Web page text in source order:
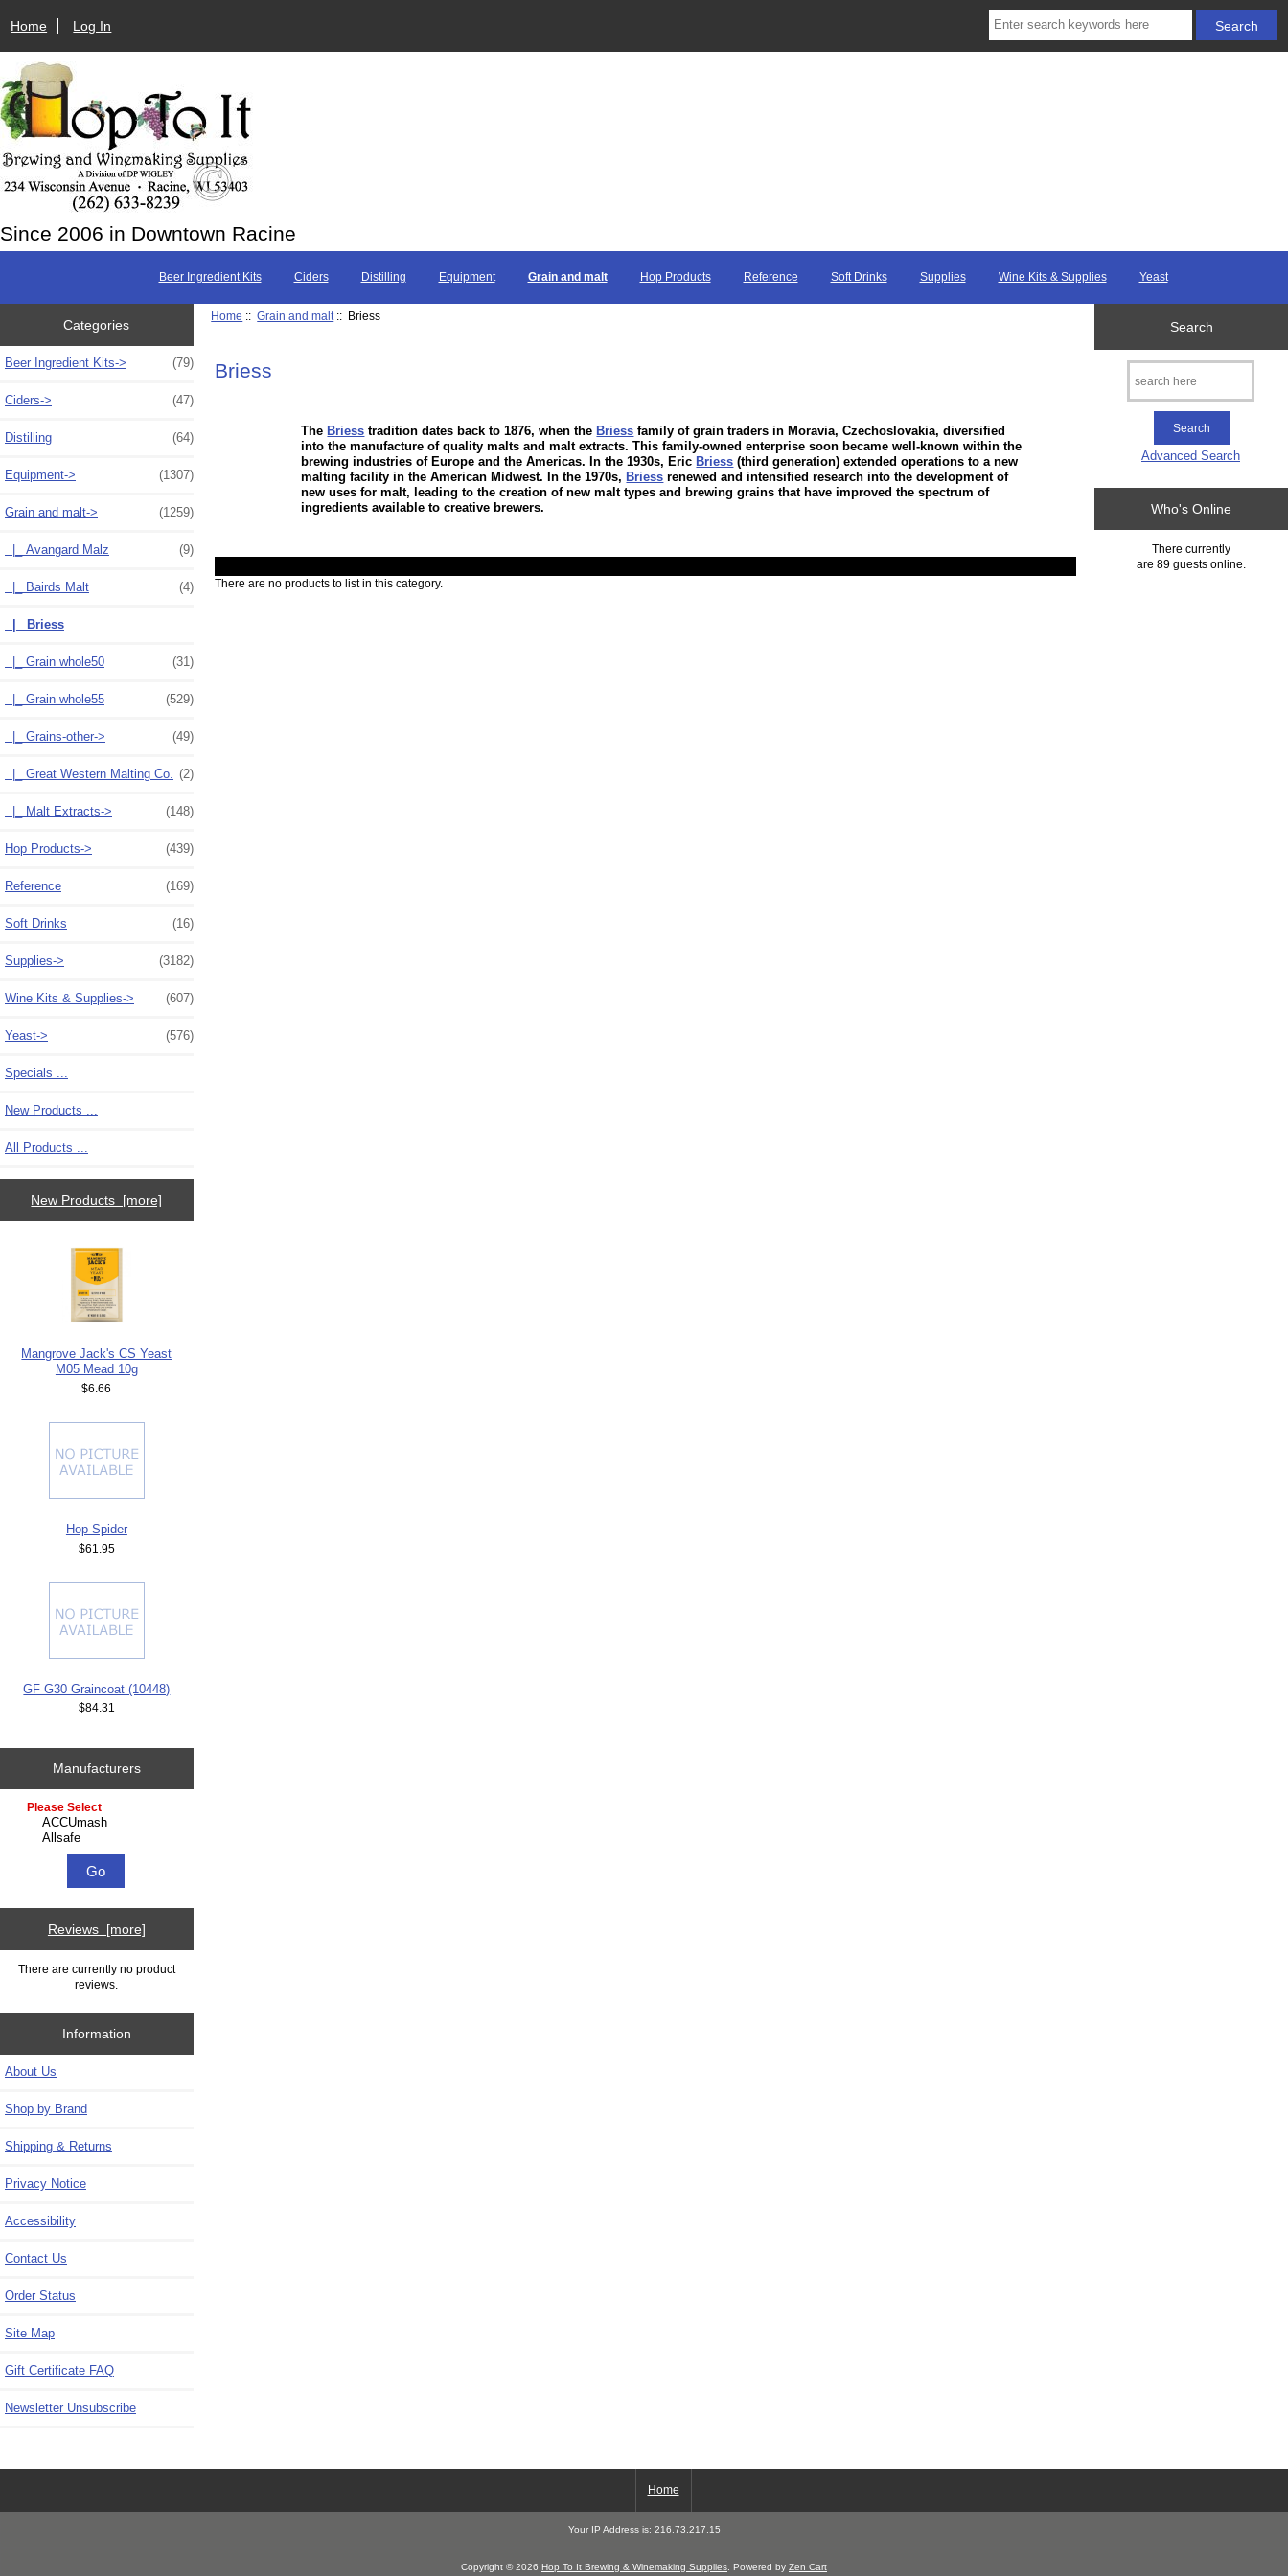
Home Log In
Since 2006 in Downtown Racine
Beer Ingredient Kits Ciders Distilling Equipment Grain and malt Hop Products Reference Soft Drinks Supplies Wine Kits & Supplies Yeast
Categories
Beer Ingredient Kits-> (79)
Ciders-> (47)
Distilling (64)
Equipment-> (1307)
Grain and malt-> (1259)
|_ Avangard Malz (9)
|_ Bairds Malt (4)
|_ Briess
|_ Grain whole50 (31)
|_ Grain whole55 (529)
|_ Grains-other-> (49)
|_ Great Western Malting Co. (2)
|_ Malt Extracts-> (148)
Hop Products-> (439)
Reference (169)
Soft Drinks (16)
Supplies-> (3182)
Wine Kits & Supplies-> (607)
Yeast-> (576)
Specials ...
New Products ...
All Products ...
New Products [more]
Mangrove Jack's CS Yeast
M05 Mead 10g
$6.66
Hop Spider
$61.95
GF G30 Graincoat (10448)
$84.31
Manufacturers
Please select ...
Reviews [more]
There are currently no product
reviews.
Information
About Us
Shop by Brand
Shipping & Returns
Privacy Notice
Accessibility
Contact Us
Order Status
Site Map
Gift Certificate FAQ
Newsletter Unsubscribe
Home ::Grain and malt :: Briess
Briess
TheBriess tradition dates back to 1876, when theBriess family of grain traders in Moravia, Czechoslovakia, diversified
into the manufacture of quality malts and malt extracts. This family-owned enterprise soon became well-known within the
brewing industries of Europe and the Americas. In the 1930s, EricBriess (third generation) extended operations to a new
malting facility in the American Midwest. In the 1970s,Briess renewed and intensified research into the development of
new uses for malt, leading to the creation of new malt types and brewing grains that have improved the spectrum of
ingredients available to creative brewers.
There are no products to list in this category.
Search
Advanced Search
Who's Online
There currently
are 89 guests online.
Home
Your IP Address is: 216.73.217.15
Copyright © 2026 Hop To It Brewing & Winemaking Supplies . Powered by Zen Cart